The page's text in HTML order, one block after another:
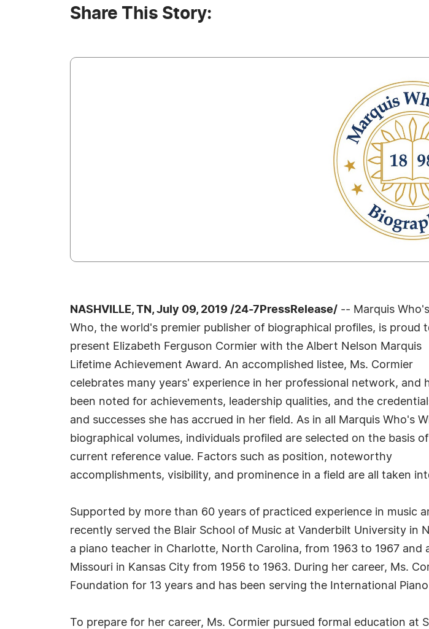
Share This Story:
NASHVILLE, TN, July 09, 2019 /24-7PressRelease/ -- Marquis Who's
Who, the world's premier publisher of biographical profiles, is proud
present Elizabeth Ferguson Cormier with the Albert Nelson Marquis
Lifetime Achievement Award. An accomplished listee, Ms. Cormier
celebrates many years' experience in her professional network, and
been noted for achievements, leadership qualities, and the
and successes she has accrued in her field. As in all Marquis Who's
biographical volumes, individuals profiled are selected on the basis of
current reference value. Factors such as position, noteworthy
accomplishments, visibility, and prominence in a field are all taken
Supported by more than 60 years of practiced experience in music
recently served the Blair School of Music at Vanderbilt University in
a piano teacher in Charlotte, North Carolina, from 1963 to 1967
Missouri in Kansas City from 1956 to 1963. During her career, Ms.
Foundation for 13 years and has been serving the International
To prepare for her career, Ms. Cormier pursued formal education